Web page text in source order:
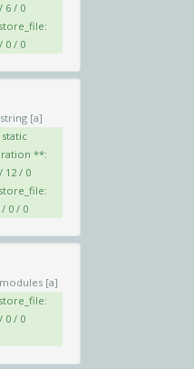
6 / 0
0 / 0
[a]
**:
12 / 0
/ 0 / 0
[a]
0 / 0